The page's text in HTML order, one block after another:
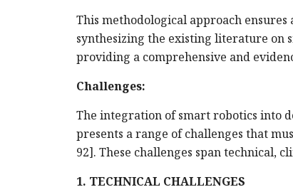
This methodological approach
synthesizing the existing literature on
providing a comprehensive and
Challenges:
The integration of smart robotics into
presents a range of challenges that
92]. These challenges span technical,
1. TECHNICAL CHALLENGES